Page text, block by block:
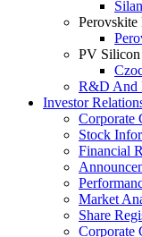
PV Silicon
R&D And
Investor
Corporate
Stock
Financial
Market
Share
Corporate